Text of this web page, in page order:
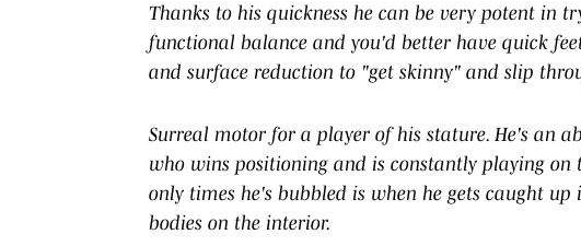
Thanks to his quickness he can be very potent in
functional balance and you'd better have quick
and surface reduction to "get skinny" and slip
Surreal motor for a player of his stature. He's an
who wins positioning and is constantly playing on
only times he's bubbled is when he gets caught
bodies on the interior.